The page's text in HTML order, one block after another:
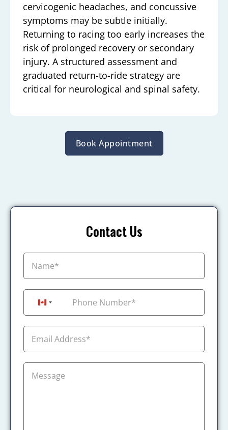
cervicogenic headaches, and concussive
symptoms may be subtle initially.
Returning to racing too early increases the
risk of prolonged recovery or secondary
injury. A structured assessment and
graduated return-to-ride strategy are
critical for neurological and spinal safety.
Book Appointment
Contact Us
Canada +1